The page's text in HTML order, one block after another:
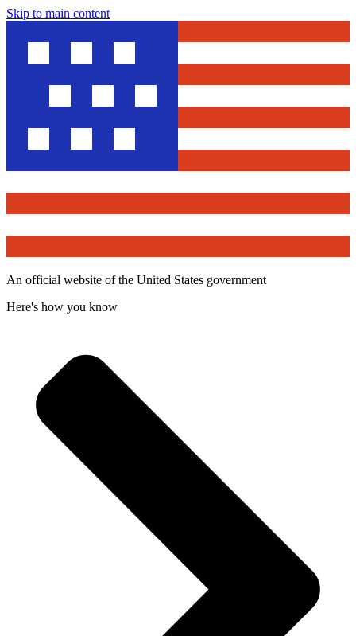
Skip to main content
An official website of the United States government
Here's how you know